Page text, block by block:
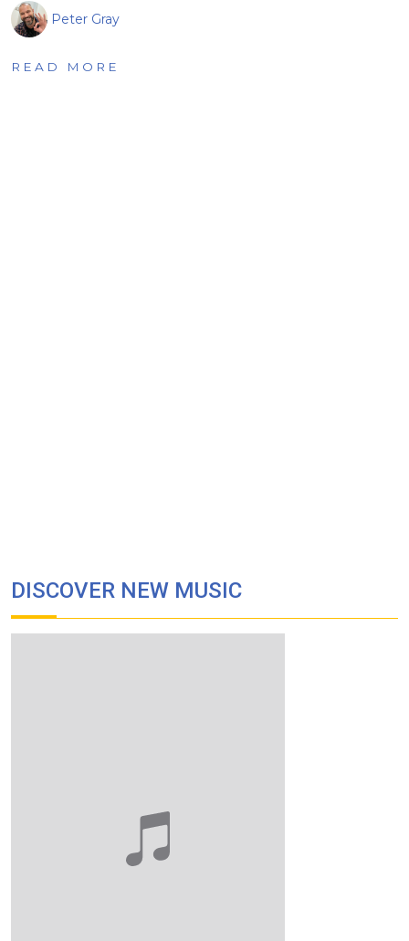
Peter Gray
READ MORE
DISCOVER NEW MUSIC